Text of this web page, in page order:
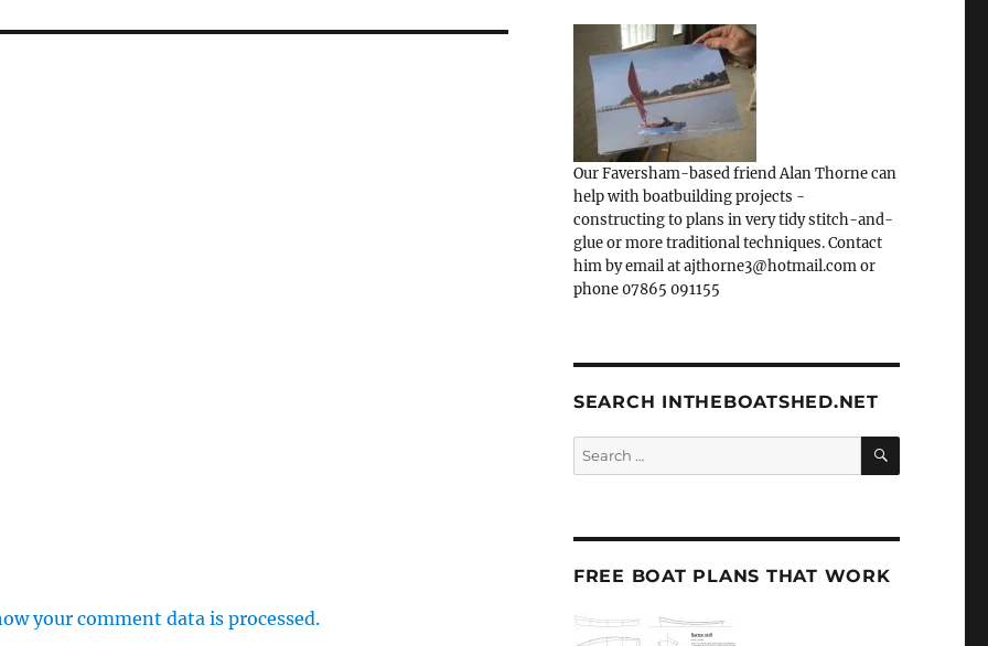
your comment data is processed.
Our Faversham-based friend Alan Thorne can
help with boatbuilding projects -
constructing to plans in very tidy stitch-and-
glue or more traditional techniques. Contact
him by email at ajthorne3@hotmail.com or
phone 07865 091155
SEARCH INTHEBOATSHED.NET
Search
for:
SEARCH
FREE BOAT PLANS THAT WORK